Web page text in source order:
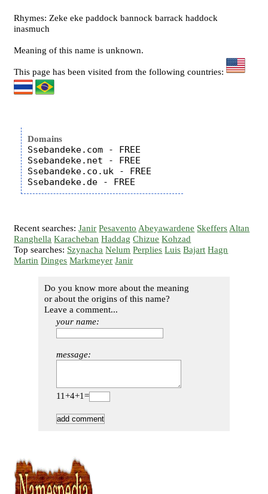
Rhymes: Zeke eke paddock bannock barrack haddock
inasmuch
Meaning of this name is unknown.
This page has been visited from the following countries:
Domains
Ssebandeke.com - FREE
Ssebandeke.net - FREE
Ssebandeke.co.uk - FREE
Recent searches:Janir Pesavento Abeyawardene Skeffers Altan
Ranghella Karacheban Haddag Chizue Kohzad
Top searches: Szynacha Nelum Perplies Luis Bajart Hagn
Martin Dinges Markmeyer Janir
Do you know more about the meaning
or about the origins of this name?
Leave a comment...
your name:
message:
11+4+1=